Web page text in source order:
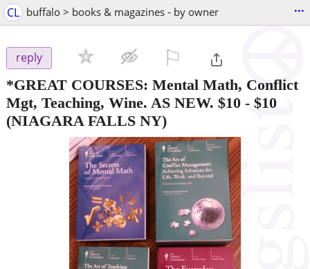
CL buffalo > books & magazines - by owner ...
reply
*GREAT COURSES: Mental Math, Conflict
Mgt, Teaching, Wine. AS NEW. $10 - $10
(NIAGARA FALLS NY)